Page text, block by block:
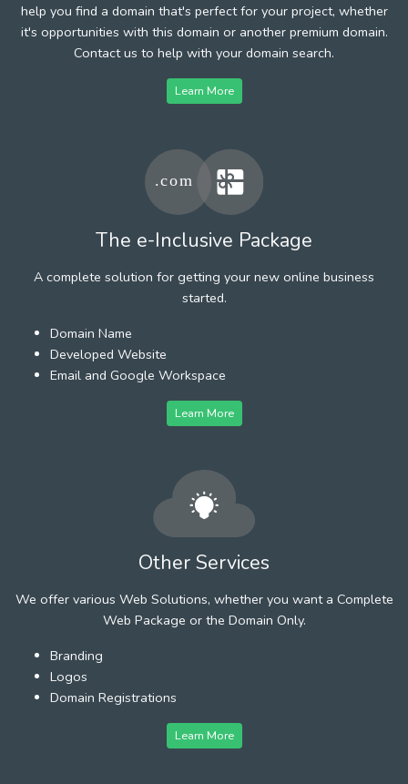
help you find a domain that's perfect for your project, whether
it's opportunities with this domain or another premium domain.
Contact us to help with your domain search.
Learn More
The e-Inclusive Package
A complete solution for getting your new online business
started.
Domain Name
Developed Website
Email and Google Workspace
Learn More
Other Services
We offer various Web Solutions, whether you want a Complete
Web Package or the Domain Only.
Branding
Logos
Domain Registrations
Learn More